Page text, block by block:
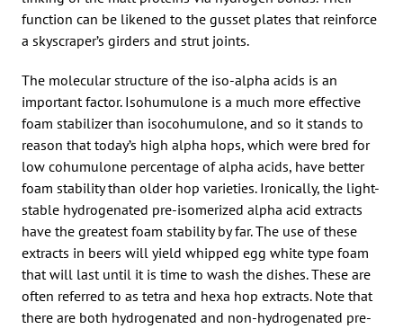
function can be likened to the gusset plates that reinforce
a skyscraper’s girders and strut joints.
The molecular structure of the iso-alpha acids is an
important factor. Isohumulone is a much more effective
foam stabilizer than isocohumulone, and so it stands to
reason that today’s high alpha hops, which were bred for
low cohumulone percentage of alpha acids, have better
foam stability than older hop varieties. Ironically, the light-
stable hydrogenated pre-isomerized alpha acid extracts
have the greatest foam stability by far. The use of these
extracts in beers will yield whipped egg white type foam
that will last until it is time to wash the dishes. These are
often referred to as tetra and hexa hop extracts. Note that
there are both hydrogenated and non-hydrogenated pre-